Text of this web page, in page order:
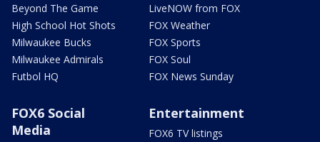
Beyond The Game
High School Hot Shots
Milwaukee Bucks
Milwaukee Admirals
Futbol HQ
LiveNOW from FOX
FOX Weather
FOX Sports
FOX Soul
FOX News Sunday
FOX6 Social
Media
Entertainment
FOX6 TV listings